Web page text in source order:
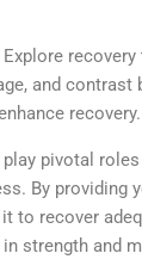
Explore
and contrast
recovery.
pivotal
By providing
to recover
strength and